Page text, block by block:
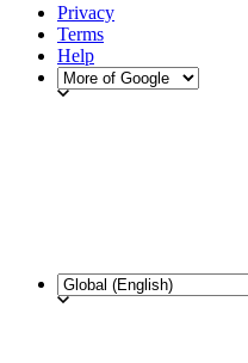
Privacy
Terms
Help